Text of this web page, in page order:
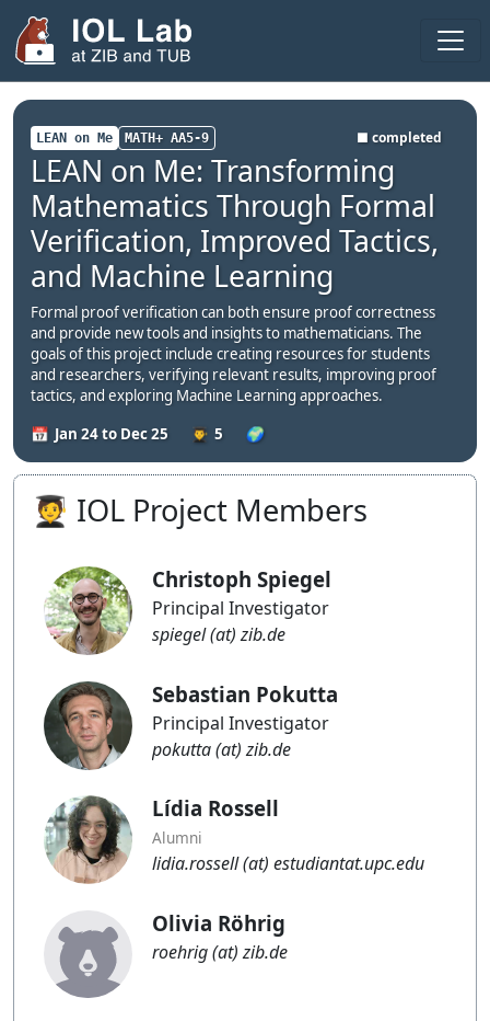
Areas
Projects
Publications
Theses
Visitors
Fellows
2025
Blog
LEAN on Me MATH+ AA5-9 ■ completed
LEAN on Me: Transforming
Mathematics Through Formal
Verification, Improved Tactics,
and Machine Learning
Formal proof verification can both ensure proof correctness
and provide new tools and insights to mathematicians. The
goals of this project include creating resources for students
and researchers, verifying relevant results, improving proof
tactics, and exploring Machine Learning approaches.
Jan 24 to Dec 25
5
🧑‍🎓 IOL Project Members
Christoph Spiegel
Principal Investigator
spiegel (at) zib.de
Sebastian Pokutta
Principal Investigator
pokutta (at) zib.de
Lídia Rossell
Alumni
lidia.rossell (at) estudiantat.upc.edu
Olivia Röhrig
roehrig (at) zib.de